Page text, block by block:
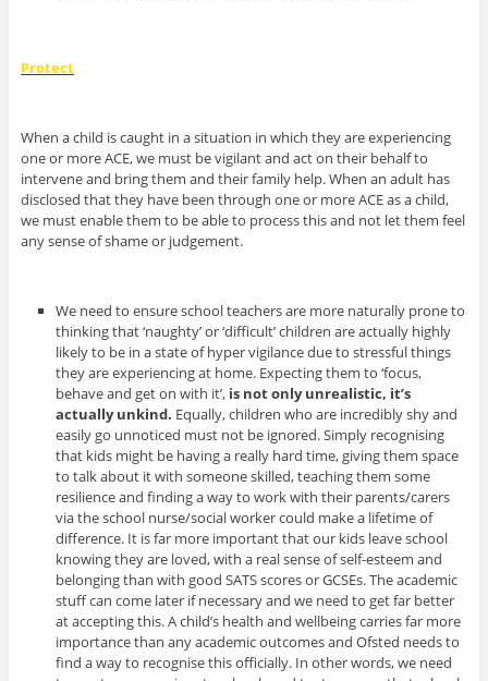
Protect
When a child is caught in a situation in which they are experiencing
one or more ACE, we must be vigilant and act on their behalf to
intervene and bring them and their family help. When an adult has
disclosed that they have been through one or more ACE as a child,
we must enable them to be able to process this and not let them feel
any sense of shame or judgement.
We need to ensure school teachers are more naturally prone to
thinking that ‘naughty’ or ‘difficult’ children are actually highly
likely to be in a state of hyper vigilance due to stressful things
they are experiencing at home. Expecting them to ‘focus,
behave and get on with it’, is not only unrealistic, it’s
actually unkind. Equally, children who are incredibly shy and
easily go unnoticed must not be ignored.Simply recognising
that kids might be having a really hard time, giving them space
to talk about it with someone skilled, teaching them some
resilience and finding a way to work with their parents/carers
via the school nurse/social worker could make a lifetime of
difference. It is far more important that our kids leave school
knowing they are loved, with a real sense of self-esteem and
belonging than with good SATS scores or GCSEs. The academic
stuff can come later if necessary and we need to get far better
at accepting this. A child’s health and wellbeing carries far more
importance than any academic outcomes and Ofsted needs to
find a way to recognise this officially. In other words, we need